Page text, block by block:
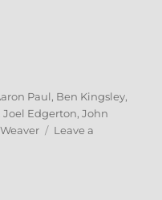
Gods and Kings
Paul, Ben Kingsley,
,Joel Edgerton,John
Leave a